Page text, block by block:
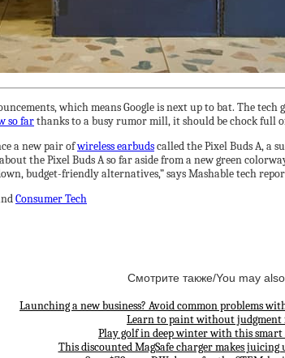
which means Google is next up to bat. The
so farthanks to a busy rumor mill, it should be chock full
a new pair ofwireless earbudscalled the Pixel Buds A, a
the Pixel Buds A so far aside from a new green
budget-friendly alternatives,” says Mashable tech
Consumer Tech
Смотрите также/You may
Launching a new business? Avoid common problems
Learn to paint without judgment
Play golf in deep winter with this
This discounted MagSafe charger makes juicing